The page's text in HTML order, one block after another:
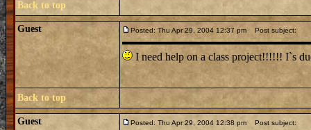
Back to top
Guest Posted: Thu Apr 29, 2004 12:37 pm Post subject:
I need help on a class project!!!!!! I`s
Back to top
Guest Posted: Thu Apr 29, 2004 12:38 pm Post subject: